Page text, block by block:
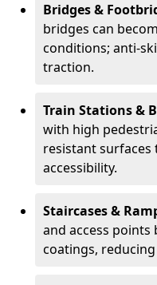
Bridges &
bridges can
conditions; anti-
traction.
Train Stations &
with high
resistant surfaces
accessibility.
Staircases &
and access
coatings,